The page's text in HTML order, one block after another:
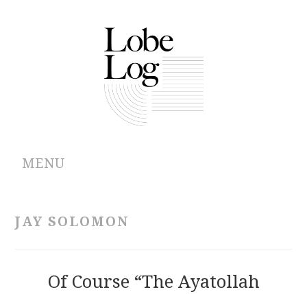
MENU
JAY SOLOMON
Of Course “the Ayatollah